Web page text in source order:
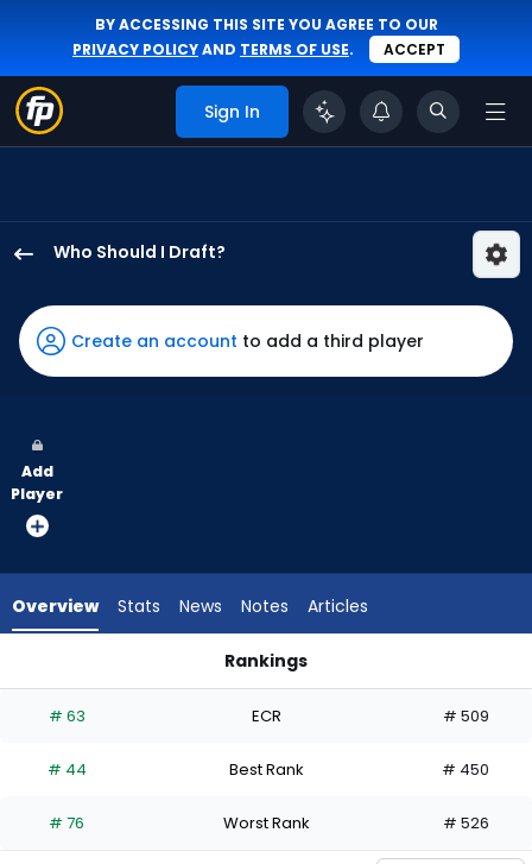
BY ACCESSING THIS SITE YOU AGREE TO OUR
PRIVACY POLICYAND TERMS OF USE. ACCEPT
Sign In
Who Should I Draft?
Hernandez
has
100
vote
from
experts.
has
percent
the
Create an account to add a third player
Add
Player
Overview Stats News Notes Articles
Rankings
# 63 ECR # 509
# 44 Best Rank # 450
# 76 Worst Rank # 526